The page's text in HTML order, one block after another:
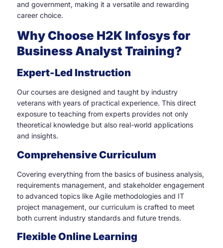
and government, making it a versatile and rewarding
career choice.
Why Choose H2K Infosys for
Business Analyst Training?
Expert-Led Instruction
Our courses are designed and taught by industry
veterans with years of practical experience. This direct
exposure to teaching from experts provides not only
theoretical knowledge but also real-world applications
and insights.
Comprehensive Curriculum
Covering everything from the basics of business analysis,
requirements management, and stakeholder engagement
to advanced topics like Agile methodologies and IT
project management, our curriculum is crafted to meet
both current industry standards and future trends.
Flexible Online Learning